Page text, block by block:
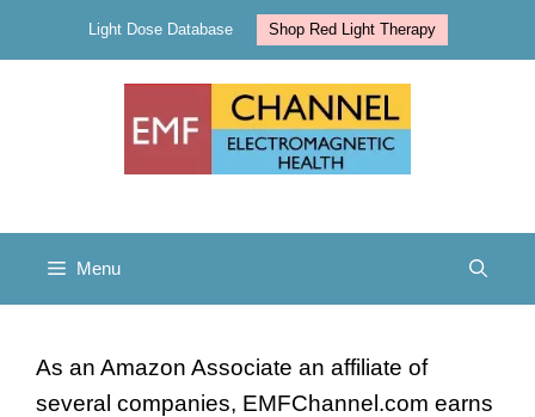
Light Dose Database Shop Red Light Therapy
Menu
As an Amazon Associate an affiliate of
several companies, EMFChannel.com earns